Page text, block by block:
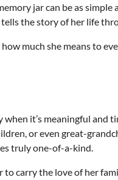
jar can be as
the story of her life
much she means to
it’s meaningful and
or even great-
truly one-of-a-kind.
to carry the love of her